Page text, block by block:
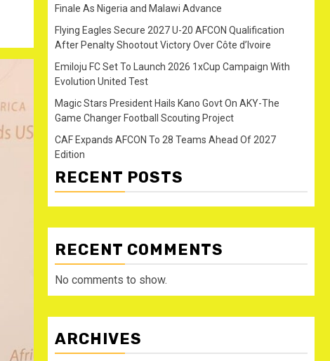
Finale As Nigeria and Malawi Advance
Flying Eagles Secure 2027 U-20 AFCON Qualification
After Penalty Shootout Victory Over Côte d’Ivoire
Emiloju FC Set To Launch 2026 1xCup Campaign With
Evolution United Test
Magic Stars President Hails Kano Govt On AKY-The
Game Changer Football Scouting Project
CAF Expands AFCON To 28 Teams Ahead Of 2027
Edition
RECENT POSTS
RECENT COMMENTS
No comments to show.
ARCHIVES